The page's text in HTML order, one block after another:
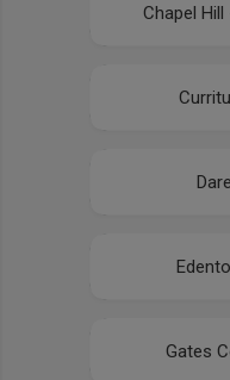
Chapel
Gates